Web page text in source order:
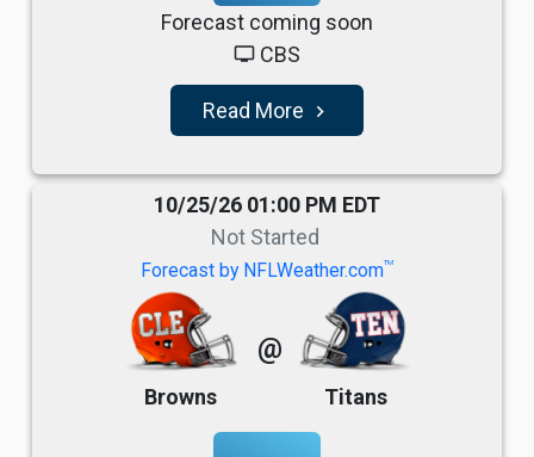
Forecast coming soon
tv CBS
Read More navigate_next
10/25/26 01:00 PM EDT
Not Started
Forecast by NFLWeather.comTM
Browns
@
Titans